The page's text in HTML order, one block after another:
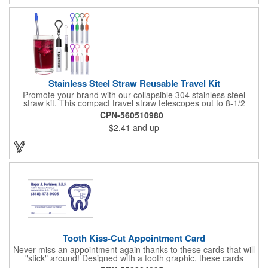
Stainless Steel Straw Reusable Travel Kit
Promote your brand with our collapsible 304 stainless steel
straw kit. This compact travel straw telescopes out to 8-1/2
inches. Includes a 3-inch cleaning brush, matching color silicone
clip-on lid and is packaged in a clear 4-inch ABS tube with
carabiner clip. This product is reusable and hand wash is
recommended. Complies with FDA and Prop 65.
CPN-560510980
$2.41 and up
Tooth Kiss-Cut Appointment Card
Never miss an appointment again thanks to these cards that will
"stick" around! Designed with a tooth graphic, these cards